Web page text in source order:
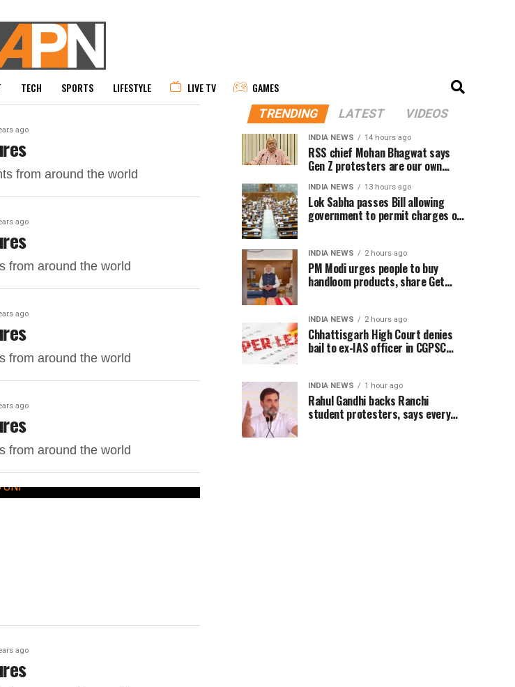
TECH SPORTS LIFESTYLE LIVE TV GAMES
ago
from around the world
ago
from around the world
ago
from around the world
ago
from around the world
ago
TRENDING LATEST VIDEOS
INDIA NEWS 14 hours ago
RSS chief Mohan Bhagwat says
Gen Z protesters are our own
INDIA NEWS 13 hours ago
Lok Sabha passes Bill allowing
government to permit charges on
INDIA NEWS 2 hours ago
PM Modi urges people to buy
handloom products, share Get
INDIA NEWS 2 hours ago
Chhattisgarh High Court denies
bail to ex-IAS officer in CGPSC
INDIA NEWS 1 hour ago
Rahul Gandhi backs Ranchi
student protesters, says every